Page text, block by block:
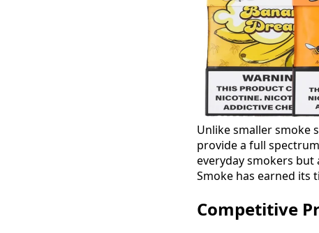
Unlike smaller smoke
provide a full
everyday smokers but
Smoke has earned its
Competitive